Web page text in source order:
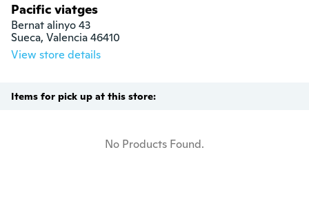
Pacific viatges
Bernat alinyo 43
Sueca, Valencia 46410
View store details
Items for pick up at this store:
No Products Found.